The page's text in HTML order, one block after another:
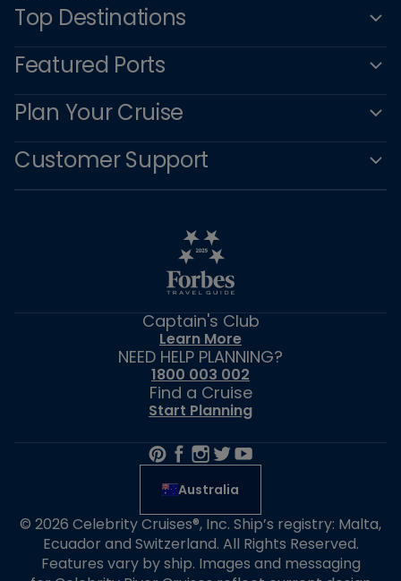
Top Destinations
Featured Ports
Plan Your Cruise
Customer Support
Captain's Club
Learn More
NEED HELP PLANNING?
1800 003 002
Find a Cruise
Start Planning
Australia
© 2026 Celebrity Cruises®, Inc. Ship’s registry: Malta,
Ecuador and Switzerland. All Rights Reserved.
Features vary by ship. Images and messaging